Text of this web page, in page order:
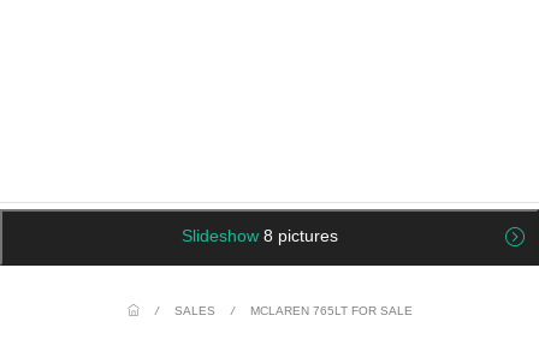
Slideshow 8 pictures
/ SALES / MCLAREN 765LT FOR SALE